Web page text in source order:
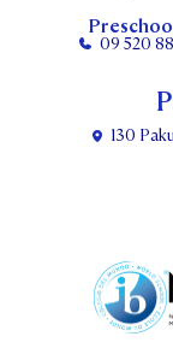
09 520
130